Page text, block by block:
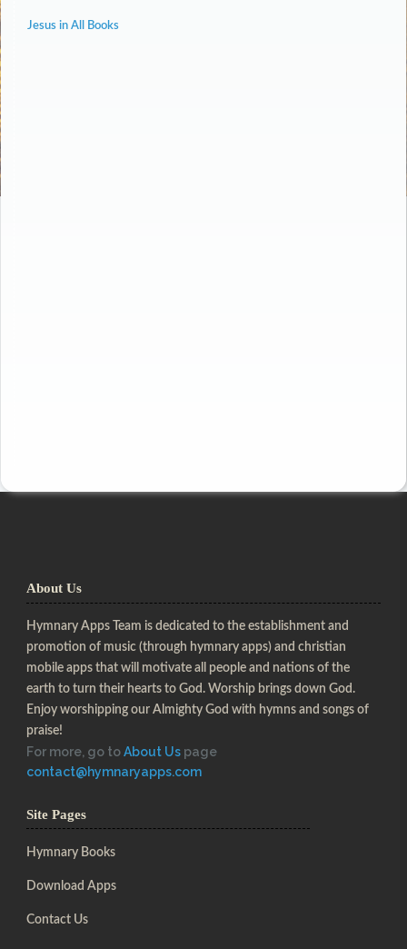
Jesus in All Books
About Us
Hymnary Apps Team is dedicated to the establishment and
promotion of music (through hymnary apps) and christian
mobile apps that will motivate all people and nations of the
earth to turn their hearts to God. Worship brings down God.
Enjoy worshipping our Almighty God with hymns and songs of
praise!
For more, go toAbout Us page
contact@hymnaryapps.com
Site Pages
Hymnary Books
Download Apps
Contact Us